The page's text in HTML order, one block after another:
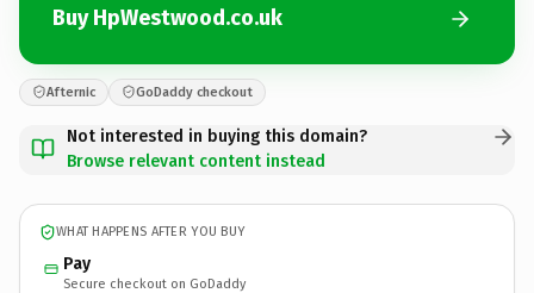
Buy HpWestwood.co.uk
Afternic GoDaddy checkout
Not interested in buying this domain?
Browse relevant content instead
WHAT HAPPENS AFTER YOU BUY
Pay
Secure checkout on GoDaddy